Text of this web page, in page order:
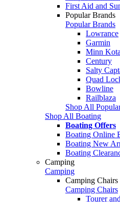
First Aid and
Popular Brands
Popular Brands
Lowrance
Garmin
Minn Kota
Century
Salty
Quad
Bowline
Railblaza
Shop All
Shop All Boating
Boating Offers
Boating Online
Boating New
Boating
Camping
Camping
Camping Chairs
Camping Chairs
Tourer